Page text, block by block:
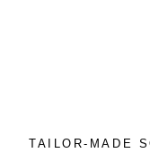
TAILOR-MADE